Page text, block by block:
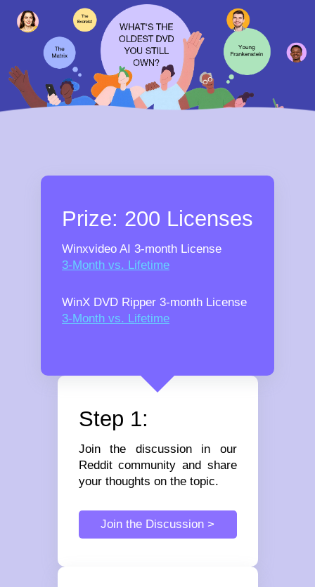
Prize: 200 Licenses
Winxvideo AI 3-month License
3-Month vs. Lifetime
WinX DVD Ripper 3-month License
3-Month vs. Lifetime
Step 1:
Join the discussion in our
Reddit community and share
your thoughts on the topic.
Join the Discussion >